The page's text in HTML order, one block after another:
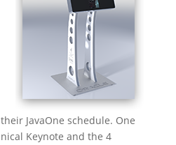
JavaOne schedule. One
Keynote and the 4